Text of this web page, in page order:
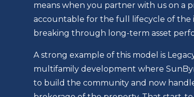
means when you partner with us on a
accountable for the full lifecycle of the
breaking through long-term asset
A strong example of this model is
multifamily development where
to build the community and now